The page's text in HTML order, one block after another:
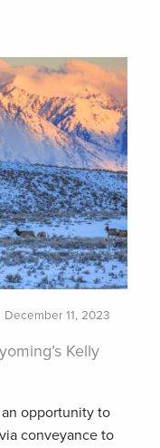
December 11, 2023
Kelly
opportunity to
conveyance to